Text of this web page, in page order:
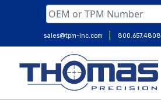
content
sales@tpm-inc.com | 800.657.4808